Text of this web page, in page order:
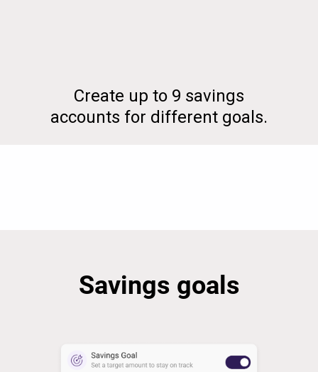
Create up to 9 savings
accounts for different goals.
Savings goals